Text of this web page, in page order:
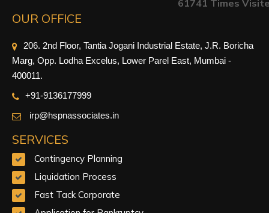
61741 Times
OUR OFFICE
206. 2nd Floor, Tantia Jogani Industrial Estate, J.R. Boricha
Marg, Opp. Lodha Excelus, Lower Parel East, Mumbai -
400011.
+91-9136177999
irp@hspnassociates.in
SERVICES
Contingency Planning
Liquidation Process
Fast Tack Corporate